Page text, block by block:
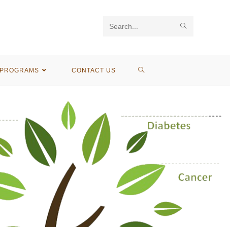
Search
website
PROGRAMS CONTACT US